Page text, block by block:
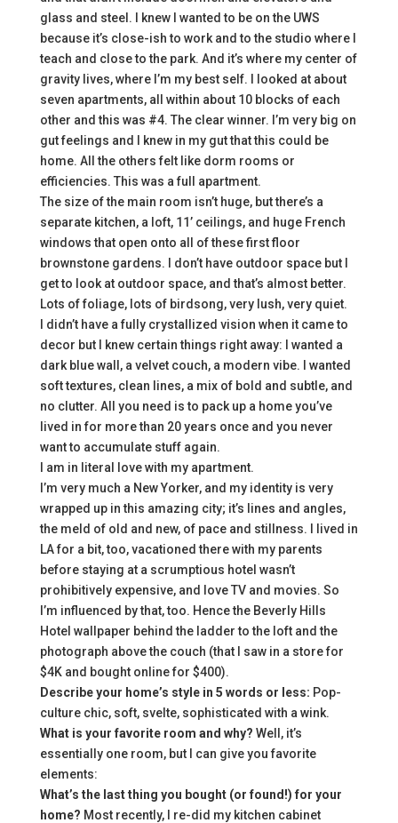
glass and steel. I knew I wanted to be on the UWS
because it’s close-ish to work and to the studio where I
teach and close to the park. And it’s where my center of
gravity lives, where I’m my best self. I looked at about
seven apartments, all within about 10 blocks of each
other and this was #4. The clear winner. I’m very big on
gut feelings and I knew in my gut that this could be
home. All the others felt like dorm rooms or
efficiencies. This was a full apartment.
The size of the main room isn’t huge, but there’s a
separate kitchen, a loft, 11’ ceilings, and huge French
windows that open onto all of these first floor
brownstone gardens. I don’t have outdoor space but I
get to look at outdoor space, and that’s almost better.
Lots of foliage, lots of birdsong, very lush, very quiet.
I didn’t have a fully crystallized vision when it came to
decor but I knew certain things right away: I wanted a
dark blue wall, a velvet couch, a modern vibe. I wanted
soft textures, clean lines, a mix of bold and subtle, and
no clutter. All you need is to pack up a home you’ve
lived in for more than 20 years once and you never
want to accumulate stuff again.
I am in literal love with my apartment.
I’m very much a New Yorker, and my identity is very
wrapped up in this amazing city; it’s lines and angles,
the meld of old and new, of pace and stillness. I lived in
LA for a bit, too, vacationed there with my parents
before staying at a scrumptious hotel wasn’t
prohibitively expensive, and love TV and movies. So
I’m influenced by that, too. Hence the Beverly Hills
Hotel wallpaper behind the ladder to the loft and the
photograph above the couch (that I saw in a store for
$4K and bought online for $400).
Describe your home’s style in 5 words or less: Pop-
culture chic, soft, svelte, sophisticated with a wink.
What is your favorite room and why? Well, it’s
essentially one room, but I can give you favorite
elements:
What’s the last thing you bought (or found!) for your
home? Most recently, I re-did my kitchen cabinet